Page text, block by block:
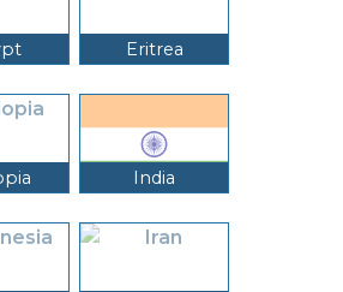
Eritrea
India